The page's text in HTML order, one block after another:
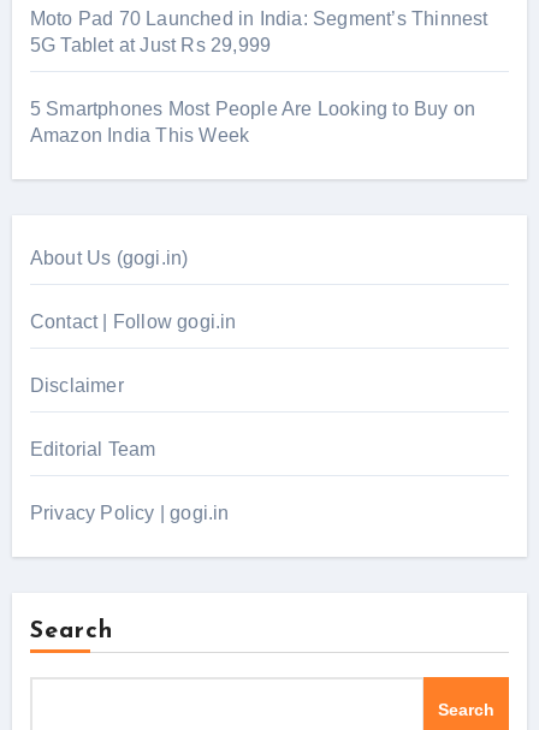
Moto Pad 70 Launched in India: Segment’s Thinnest
5G Tablet at Just Rs 29,999
5 Smartphones Most People Are Looking to Buy on
Amazon India This Week
About Us (gogi.in)
Contact | Follow gogi.in
Disclaimer
Editorial Team
Privacy Policy | gogi.in
Search
Search